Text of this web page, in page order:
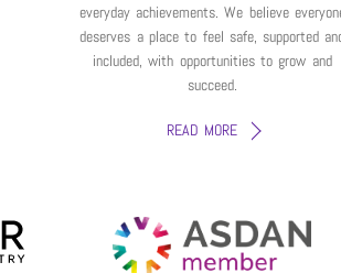
everyday achievements. We believe
deserves a place to feel safe, supported
included, with opportunities to grow and
succeed.
READ MORE